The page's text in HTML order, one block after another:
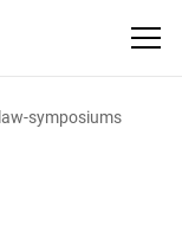
law-symposiums